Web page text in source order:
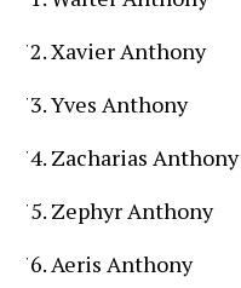
Xavier Anthony
Yves Anthony
Zacharias Anthony
Zephyr Anthony
Aeris Anthony